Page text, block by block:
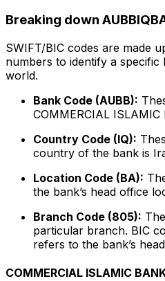
Breaking down
SWIFT/BIC codes are made
numbers to identify a
world.
Bank Code (AUBB):
COMMERCIAL ISLAMIC
Country Code (IQ):
country of the bank is
Location Code (BA):
the bank’s head office
Branch Code (805):
particular branch. BIC
refers to the bank’s
COMMERCIAL ISLAMIC